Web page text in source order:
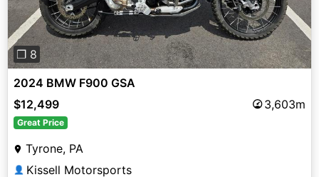
❐ 8
2024 BMW F900 GSA
$12,499
3,603m
Great Price
Tyrone, PA
👤 Kissell Motorsports